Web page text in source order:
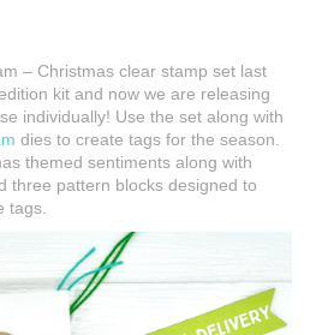
– Christmas clear stamp set last
kit and now we are releasing
individually! Use the set along with
dies to create tags for the season.
themed sentiments along with
three pattern blocks designed to
tags.